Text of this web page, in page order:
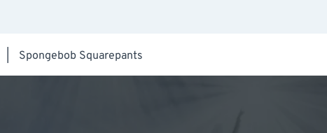
Spongebob Squarepants